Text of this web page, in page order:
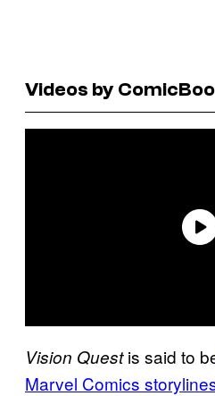
Videos by
Vision Questis said to
Marvel Comics